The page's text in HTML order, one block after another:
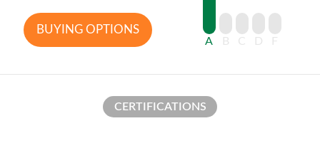
BUYING OPTIONS
A B C D F
CERTIFICATIONS